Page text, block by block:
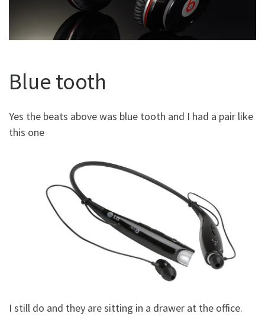
Blue tooth
Yes the beats above was blue tooth and I had a pair like
this one
I still do and they are sitting in a drawer at the office.